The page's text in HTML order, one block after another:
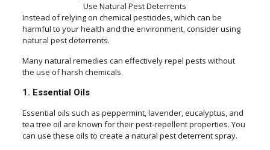
Use Natural Pest Deterrents
Instead of relying on chemical pesticides, which can be
harmful to your health and the environment, consider using
natural pest deterrents.
Many natural remedies can effectively repel pests without
the use of harsh chemicals.
1. Essential Oils
Essential oils such as peppermint, lavender, eucalyptus, and
tea tree oil are known for their pest-repellent properties. You
can use these oils to create a natural pest deterrent spray.